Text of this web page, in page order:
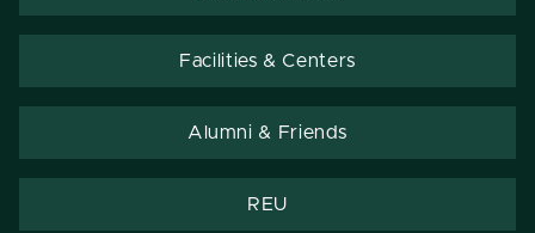
Facilities & Centers
Alumni & Friends
REU